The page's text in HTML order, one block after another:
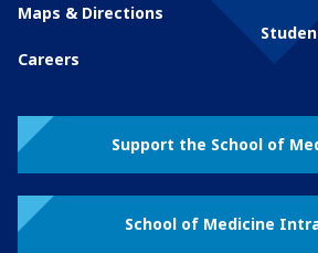
Maps & Directions
Careers
Support the School of
School of Medicine